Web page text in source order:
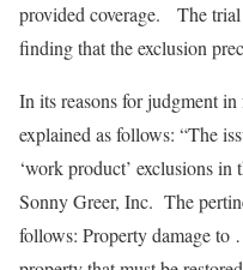
provided coverage. The
finding that the exclusion
In its reasons for judgment
explained as follows: “The
‘work product’ exclusions
Sonny Greer, Inc. The
follows: Property damage